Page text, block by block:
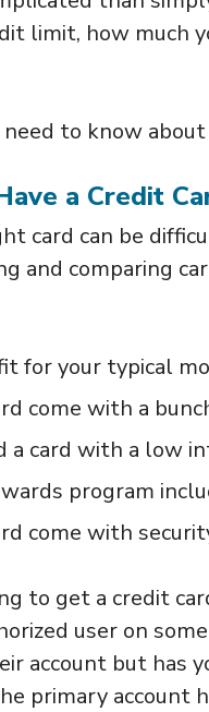
limit, how much
need to know
a Credit
card can be
and comparing
for your typical
come with a
a card with a low
program
come with
to get a credit
user on
account but has
primary